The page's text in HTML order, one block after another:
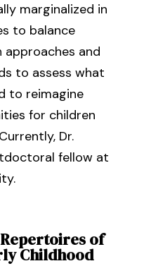
marginalized in
to balance
and
to assess what
to reimagine
for children
Dr.
fellow at
of
Childhood